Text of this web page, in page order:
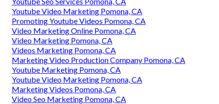
Youtube Video Marketing Pomona, CA
Promoting Youtube Videos Pomona, CA
Video Marketing Online Pomona, CA
Video Marketing Pomona, CA
Videos Marketing Pomona, CA
Marketing Video Production Company Pomona, CA
Youtube Marketing Pomona, CA
Youtube Video Marketing Pomona, CA
Marketing Videos Pomona, CA
Video Seo Marketing Pomona, CA